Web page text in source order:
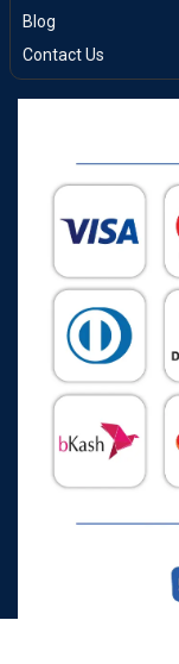
Blog
Contact Us